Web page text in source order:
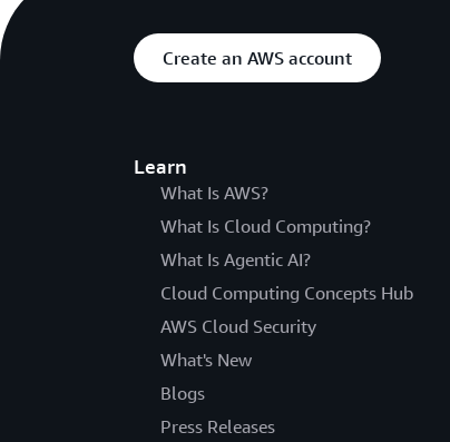
Create an AWS account
Learn
What Is AWS?
What Is Cloud Computing?
What Is Agentic AI?
Cloud Computing Concepts Hub
AWS Cloud Security
What's New
Blogs
Press Releases